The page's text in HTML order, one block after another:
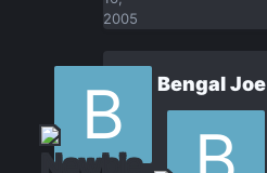
2005
Bengal Joe